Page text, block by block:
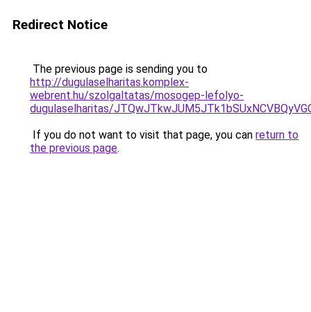
Redirect Notice
The previous page is sending you to
http://dugulaselharitas.komplex-
webrent.hu/szolgaltatas/mosogep-lefolyo-
dugulaselharitas/
If you do not want to visit that page, you can return to
the previous page.